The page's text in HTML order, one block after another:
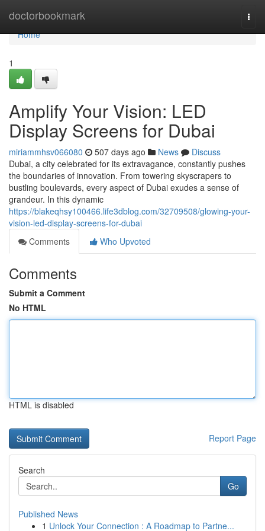
doctorbookmark
Home
Home
1
Amplify Your Vision: LED
Display Screens for Dubai
miriammhsv066080 507 days ago News
Discuss
Dubai, a city celebrated for its extravagance, constantly pushes
the boundaries of innovation. From towering skyscrapers to
bustling boulevards, every aspect of Dubai exudes a sense of
grandeur. In this dynamic
https://blakeqhsy100466.life3dblog.com/32709508/glowing-your-
vision-led-display-screens-for-dubai
Comments
Who Upvoted
Comments
Submit a Comment
No HTML
HTML is disabled
Report Page
Search
Go
Published News
1 Unlock Your Connection : A Roadmap to Partne...